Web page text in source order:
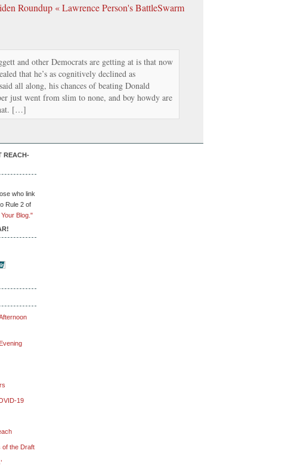
Roundup « Lawrence Person's BattleSwarm
and other Democrats are getting at is that now
that he’s as cognitively declined as
all along, his chances of beating Donald
just went from slim to none, and boy howdy are
[…]
REACH-
who link
Rule 2 of
Blog."
19
of the Draft